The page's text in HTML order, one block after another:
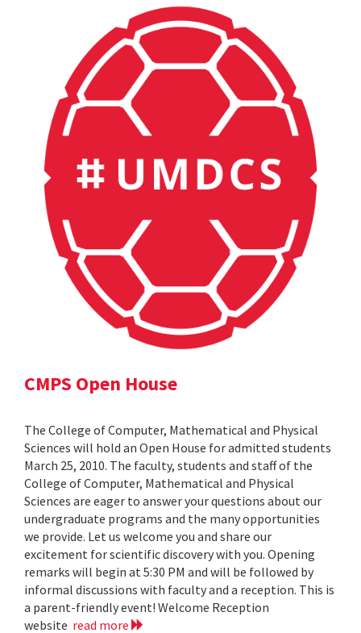
CMPS Open House
The College of Computer, Mathematical and Physical
Sciences will hold an Open House for admitted students
March 25, 2010. The faculty, students and staff of the
College of Computer, Mathematical and Physical
Sciences are eager to answer your questions about our
undergraduate programs and the many opportunities
we provide. Let us welcome you and share our
excitement for scientific discovery with you. Opening
remarks will begin at 5:30 PM and will be followed by
informal discussions with faculty and a reception. This is
a parent-friendly event! Welcome Reception
website read more